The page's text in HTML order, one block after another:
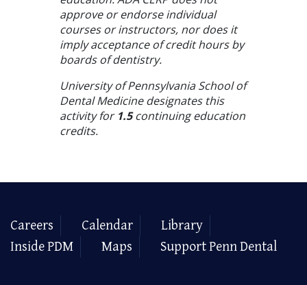
approve or endorse individual
courses or instructors, nor does it
imply acceptance of credit hours by
boards of dentistry.
University of Pennsylvania School of
Dental Medicine designates this
activity for 1.5continuing education
credits.
Careers Calendar
Library
Inside PDM
Maps Support Penn Dental